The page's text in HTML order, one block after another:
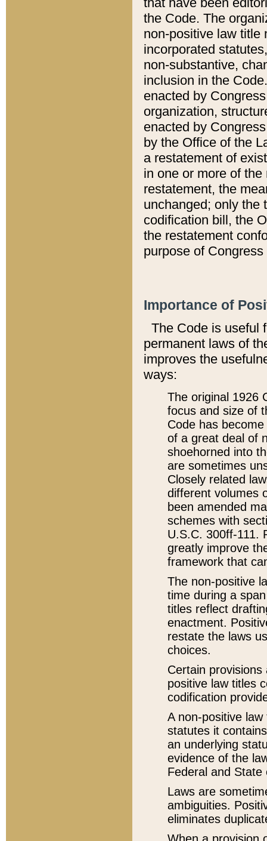
the Code. The
non-positive law title
incorporated
non-substantive,
inclusion in the
enacted by
organization,
enacted by
by the Office of the
a restatement of
in one or more of
restatement, the
unchanged; only the
codification bill, the
the restatement
purpose of
Importance of
The Code is useful
permanent laws of
improves the
ways:
The original 1926
focus and size of
Code has
of a great deal of
shoehorned into
are sometimes
Closely related
different volumes
been amended
schemes with
U.S.C. 300ff-111.
greatly improve
framework that
The non-positive
time during a
titles reflect
enactment.
restate the laws
choices.
Certain
positive law titles
codification
A non-positive
statutes it
an underlying
evidence of the
Federal and State
Laws are
ambiguities.
eliminates